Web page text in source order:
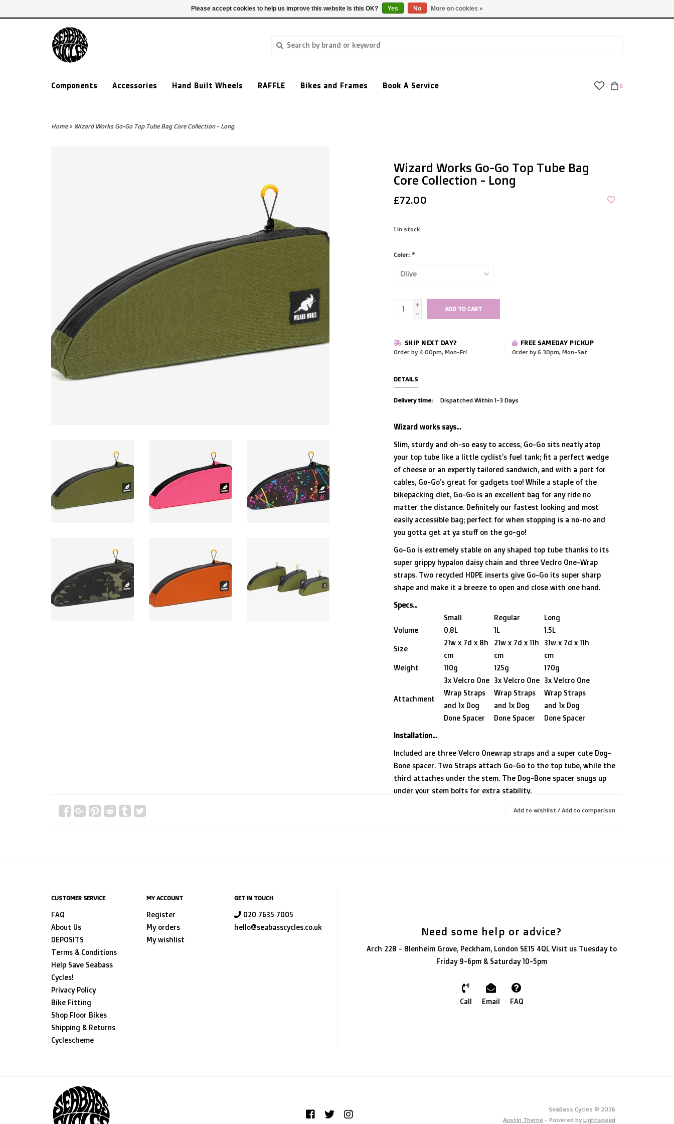
TUES - FRI: 9am - 6pm | SAT: 10am - 5pm | SUN: CLOSED
Components Accessories Hand Built Wheels RAFFLE Bikes and Frames Book A Service 0
Home> Wizard Works Go-Go Top Tube Bag Core Collection - Long
Wizard Works Go-Go Top Tube Bag
Core Collection - Long
£72.00
1 in stock
Color: *
+
-
ADD TO CART
SHIP NEXT DAY?
Order by 4:00pm, Mon-Fri
FREE SAMEDAY PICKUP
Order by 6:30pm, Mon-Sat
DETAILS
Delivery time: Dispatched Within 1-3 Days
Wizard works says...
Slim, sturdy and oh-so easy to access, Go-Go sits neatly atop
your top tube like a little cyclist’s fuel tank; fit a perfect wedge
of cheese or an expertly tailored sandwich, and with a port for
cables, Go-Go’s great for gadgets too! While a staple of the
bikepacking diet, Go-Go is an excellent bag for any ride no
matter the distance. Definitely our fastest looking and most
easily accessible bag; perfect for when stopping is a no-no and
you gotta get at ya stuff on the go-go!
Go-Go is extremely stable on any shaped top tube thanks to its
super grippy hypalon daisy chain and three Veclro One-Wrap
straps. Two recycled HDPE inserts give Go-Go its super sharp
shape and make it a breeze to open and close with one hand.
Specs...
Small
Regular
Long
Volume
0.8L 1L 1.5L
Size
21w x 7d x 8h
cm
21w x 7d x 11h
cm
31w x 7d x 11h
cm
Weight
110g 125g 170g
Attachment
3x Velcro One
Wrap Straps
and 1x Dog
Done Spacer
3x Velcro One
Wrap Straps
and 1x Dog
Done Spacer
3x Velcro One
Wrap Straps
and 1x Dog
Done Spacer
Installation...
Included are three Velcro Onewrap straps and a super cute Dog-
Bone spacer. Two Straps attach Go-Go to the top tube, while the
third attaches under the stem. The Dog-Bone spacer snugs up
under your stem bolts for extra stability.
For bikes with a very low stack height (low stem), Go-Go
Add to wishlist / Add to comparison
CUSTOMER SERVICE
FAQ
About Us
DEPOSITS
Terms & Conditions
Help Save Seabass
Cycles!
Privacy Policy
Bike Fitting
Shop Floor Bikes
Shipping & Returns
Cyclescheme
MY ACCOUNT
Register
My orders
My wishlist
GET IN TOUCH
020 7635 7005
hello@seabasscycles.co.uk
Need some help or advice?
Arch 228 - Blenheim Grove, Peckham, London SE15 4QL Visit us Tuesday to
Friday 9-6pm & Saturday 10-5pm
Call Email FAQ
SeaBass Cycles © 2026
Austin Theme - Powered by Lightspeed
Please accept cookies to help us improve this website Is this OK? Yes No More on cookies »